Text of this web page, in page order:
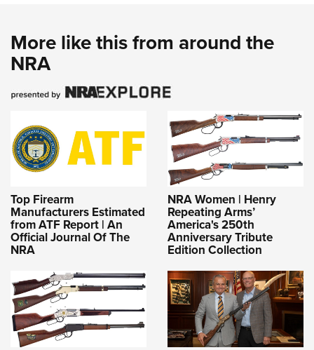
More like this from around the
NRA
Top Firearm
Manufacturers Estimated
from ATF Report | An
Official Journal Of The
NRA
NRA Women | Henry
Repeating Arms’
America's 250th
Anniversary Tribute
Edition Collection